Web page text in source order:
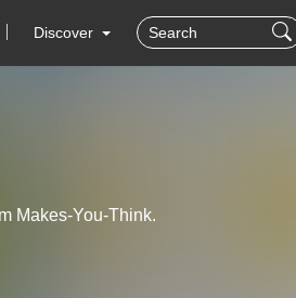
Discover
Makes-You-Think.